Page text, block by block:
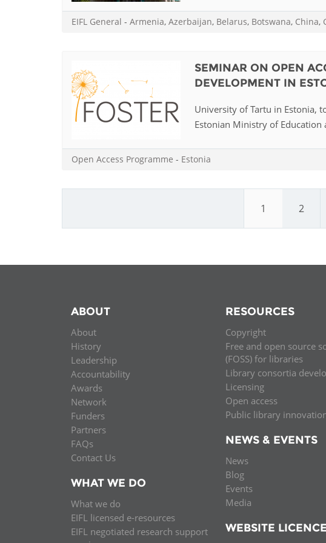
EIFL General - Armenia, Azerbaijan, Belarus, Botswana, China,
SEMINAR ON OPEN
DEVELOPMENT IN
University of Tartu in Estonia,
Estonian Ministry of Education
Open Access Programme - Estonia
1 2
ABOUT
About
History
Leadership
Accountability
Awards
Network
Funders
Partners
FAQs
Contact Us
WHAT WE DO
What we do
EIFL licensed e-resources
EIFL negotiated research support
RESOURCES
Copyright
Free and open source
(FOSS) for libraries
Library consortia
Licensing
Open access
Public library
NEWS & EVENTS
News
Blog
Events
Media
WEBSITE LICENCE